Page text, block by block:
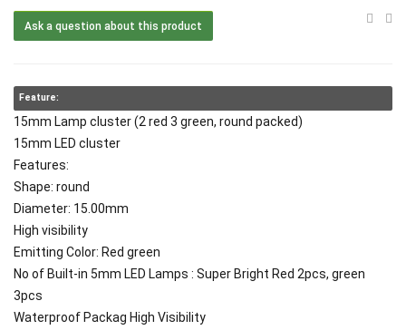
Ask a question about this product
Feature:
15mm Lamp cluster (2 red 3 green, round packed)
15mm LED cluster
Features:
Shape: round
Diameter: 15.00mm
High visibility
Emitting Color: Red green
No of Built-in 5mm LED Lamps : Super Bright Red 2pcs, green
3pcs
Waterproof Packag High Visibility